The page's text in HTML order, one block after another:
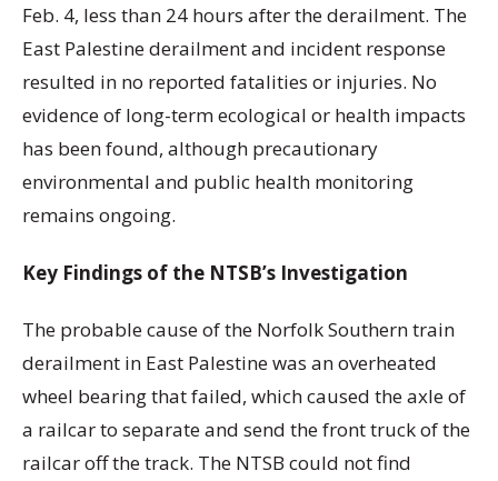
Feb. 4, less than 24 hours after the derailment. The
East Palestine derailment and incident response
resulted in no reported fatalities or injuries. No
evidence of long-term ecological or health impacts
has been found, although precautionary
environmental and public health monitoring
remains ongoing.
Key Findings of the NTSB’s Investigation
The probable cause of the Norfolk Southern train
derailment in East Palestine was an overheated
wheel bearing that failed, which caused the axle of
a railcar to separate and send the front truck of the
railcar off the track. The NTSB could not find